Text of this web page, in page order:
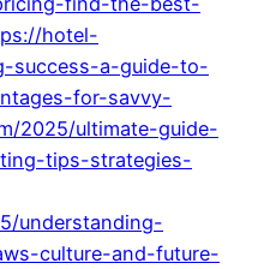
hotel-
success-a-guide-to-
for-savvy-
2025/ultimate-guide-
tips-strategies-
understanding-
culture-and-future-